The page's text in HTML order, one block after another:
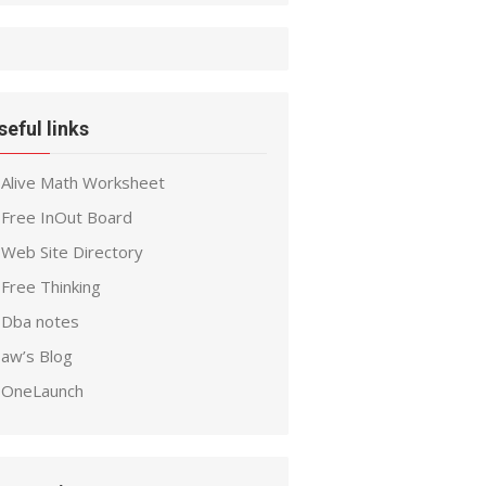
links
Alive Math Worksheet
Free InOut Board
Web Site Directory
Free Thinking
Dba notes
aw’s Blog
OneLaunch